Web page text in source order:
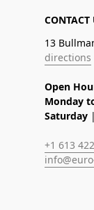
CONTACT
13
directions
Open
Monday
Saturday
+1 613